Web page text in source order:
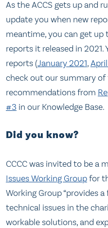
As the ACCS gets up and
update you when new
meantime, you can get up
reports it released in
reports (January 2021,
check out our summary of
recommendations from
#3 in our Knowledge Base.
Did you know?
CCCC was invited to be a
Issues Working Groupfor
Working Group “provides
technical issues in the
workable solutions, and